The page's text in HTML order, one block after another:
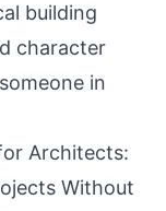
building
character
in
Architects:
Without